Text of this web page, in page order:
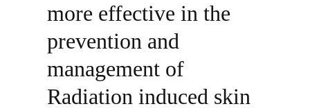
more effective in the
prevention and
management of
Radiation induced skin